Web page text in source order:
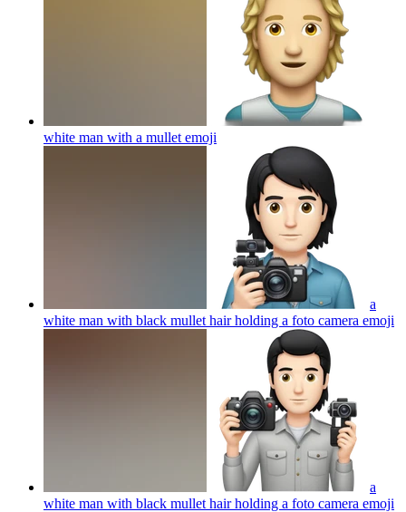
white man with a mullet emoji
a
white man with black mullet hair holding a foto camera emoji
a
white man with black mullet hair holding a foto camera emoji